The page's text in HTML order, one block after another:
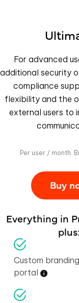
For advanced
additional security
compliance
flexibility and the
external users to
Per user / month.
Buy
Everything in
plus:
Custom
portal